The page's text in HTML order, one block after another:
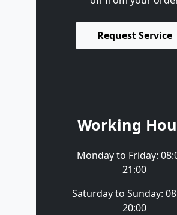
Request Service
Working
Monday to Friday:
21:00
Saturday to Sunday:
20:00